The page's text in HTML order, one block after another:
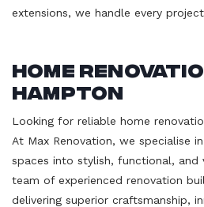
extensions, we handle every
Home
Hampton
Looking for reliable home
At Max Renovation, we specialise
spaces into stylish, functional, and
team of experienced renovation
delivering superior craftsmanship,